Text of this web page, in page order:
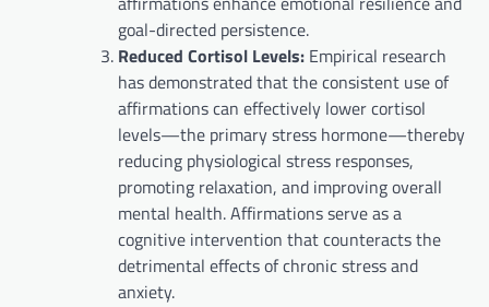
goal-directed persistence.
Reduced Cortisol Levels: Empirical research
has demonstrated that the consistent use of
affirmations can effectively lower cortisol
levels—the primary stress hormone—thereby
reducing physiological stress responses,
promoting relaxation, and improving overall
mental health. Affirmations serve as a
cognitive intervention that counteracts the
detrimental effects of chronic stress and
anxiety.